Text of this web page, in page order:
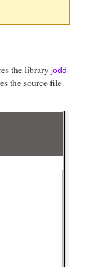
the library jodd-
the source file